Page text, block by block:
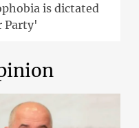
is dictated
Party'